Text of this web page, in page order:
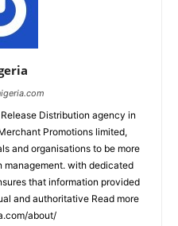
Distribution agency in
Promotions limited,
and organisations to be more
management. with dedicated
that information provided
and authoritative Read more
about/